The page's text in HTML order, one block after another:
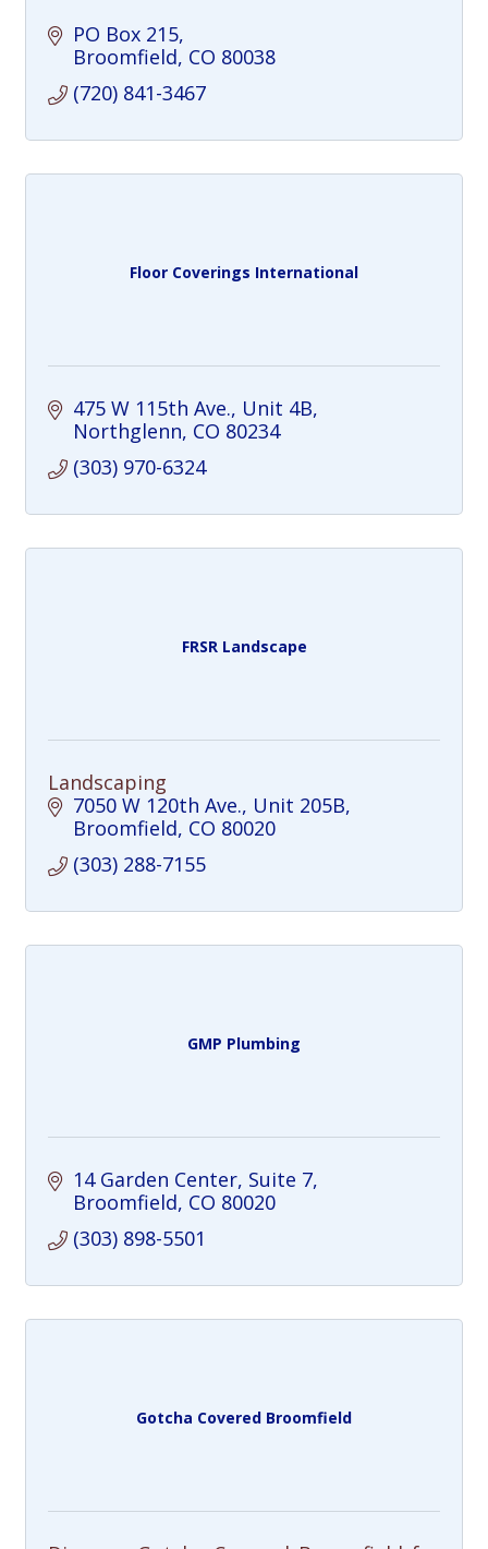
PO Box 215
Broomfield CO 80038
(720) 841-3467
Floor Coverings International
475 W 115th Ave., Unit 4B
Northglenn CO 80234
(303) 970-6324
FRSR Landscape
Landscaping
7050 W 120th Ave. Unit 205B
Broomfield CO 80020
(303) 288-7155
GMP Plumbing
14 Garden Center Suite 7
Broomfield CO 80020
(303) 898-5501
Gotcha Covered Broomfield